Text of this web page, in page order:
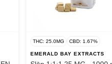
THC: 25.0MG CBD: 1.67%
EMERALD BAY EXTRACTS